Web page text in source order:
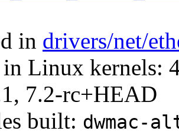
in drivers/net/
Linux kernels:
7.2-rc+HEAD
built: dwmac-